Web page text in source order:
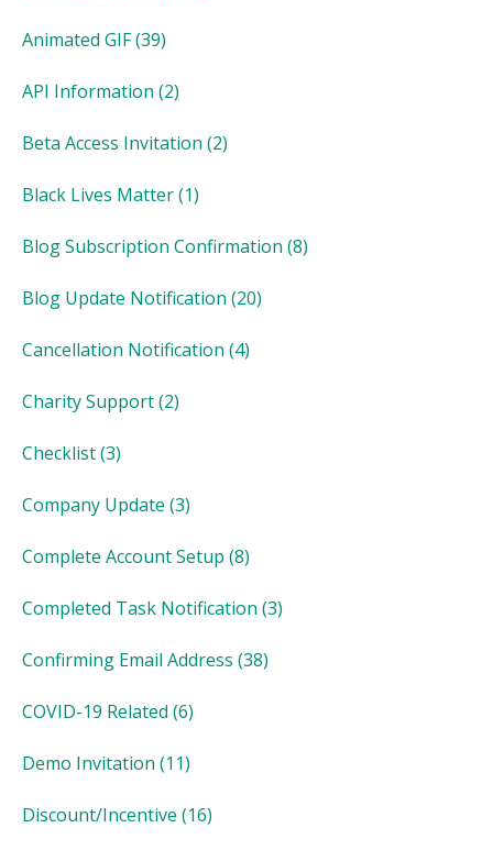
Animated GIF(39)
API Information (2)
Beta Access Invitation (2)
Black Lives Matter(1)
Blog Subscription Confirmation (8)
Blog Update Notification (20)
Cancellation Notification (4)
Charity Support(2)
Checklist(3)
Company Update (3)
Complete Account Setup (8)
Completed Task Notification (3)
Confirming Email Address (38)
COVID-19 Related (6)
Demo Invitation (11)
Discount/Incentive (16)